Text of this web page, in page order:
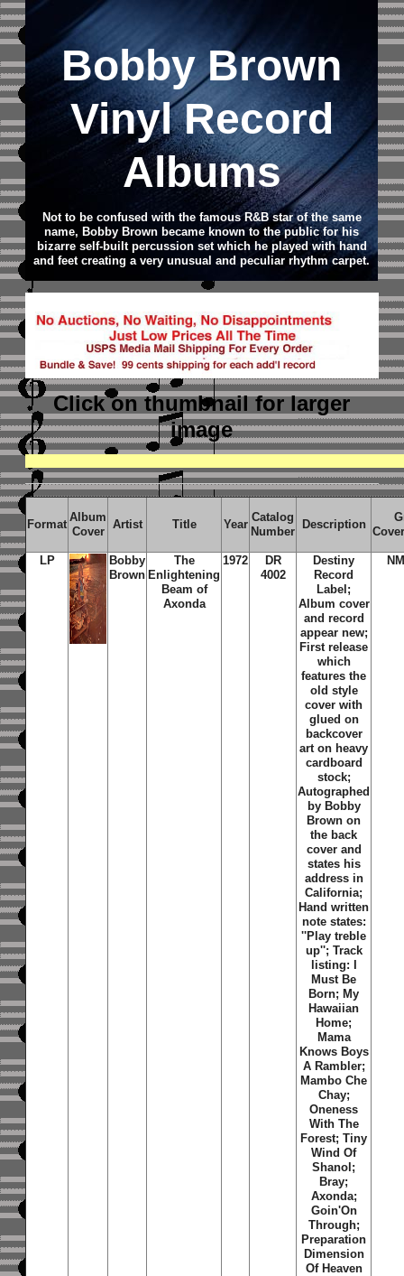
Bobby Brown
Vinyl Record
Albums
Not to be confused with the famous R&B star of the same
name, Bobby Brown became known to the public for his
bizarre self-built percussion set which he played with hand
and feet creating a very unusual and peculiar rhythm carpet.
Click on thumbnailfor larger
image
Format
Album
Cover
Artist Title Year
Catalog
Number
Description
LP
Bobby
Brown
The
Enlightening
Beam of
Axonda
1972
DR
4002
Destiny
Record
Label;
Album cover
and record
appear new;
First release
which
features the
old style
cover with
glued on
backcover
art on heavy
cardboard
stock;
Autographed
by Bobby
Brown on
the back
cover and
states his
address in
California;
Hand written
note states:
''Play treble
up''; Track
listing: I
Must Be
Born; My
Hawaiian
Home;
Mama
Knows Boys
A Rambler;
Mambo Che
Chay;
Oneness
With The
Forest; Tiny
Wind Of
Shanol;
Bray;
Axonda;
Goin'On
Through;
Preparation
Dimension
Of Heaven